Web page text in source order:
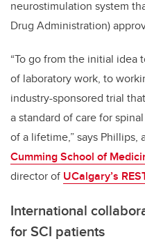
neurostimulation system
Drug Administration)
“To go from the initial idea
of laboratory work, to
industry-sponsored trial
a standard of care for
of a lifetime,” says Phillips,
Cumming School of
director of UCalgary’s
International
for SCI patients